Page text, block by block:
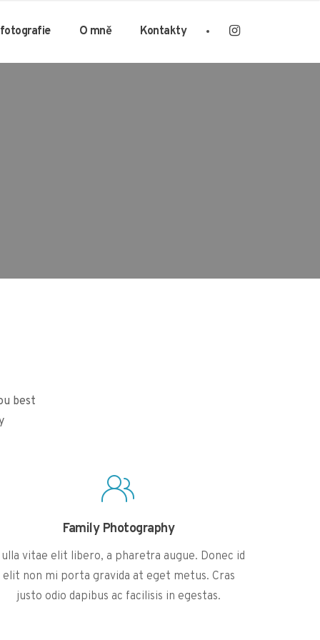
O mně Kontakty
best
Family Photography
vitae elit libero, a pharetra augue. Donec id
elit non mi porta gravida at eget metus. Cras
justo odio dapibus ac facilisis in egestas.